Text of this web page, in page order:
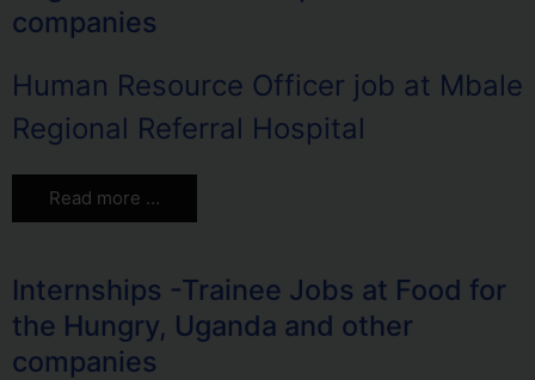
companies
Human Resource Officer job at Mbale
Regional Referral Hospital
Read more …
Internships -Trainee Jobs at Food for
the Hungry, Uganda and other
companies